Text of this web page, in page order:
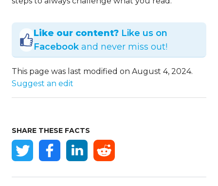
Like our content? Like us on
Facebook and never miss out!
This page was last modified on August 4, 2024.
Suggest an edit
SHARE THESE FACTS